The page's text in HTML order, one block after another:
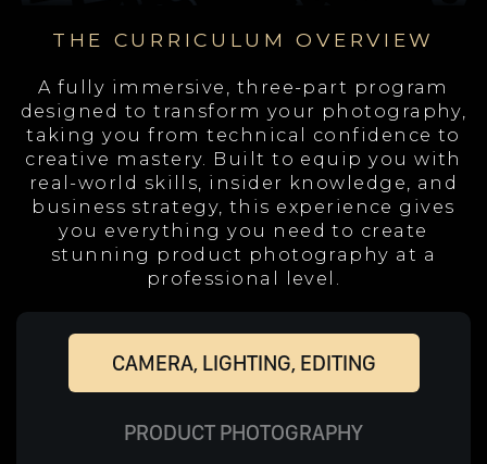
THE CURRICULUM OVERVIEW
A fully immersive, three-part program
designed to transform your photography,
taking you from technical confidence to
creative mastery. Built to equip you with
real-world skills, insider knowledge, and
business strategy, this experience gives
you everything you need to create
stunning product photography at a
professional level.
CAMERA, LIGHTING, EDITING
PRODUCT PHOTOGRAPHY